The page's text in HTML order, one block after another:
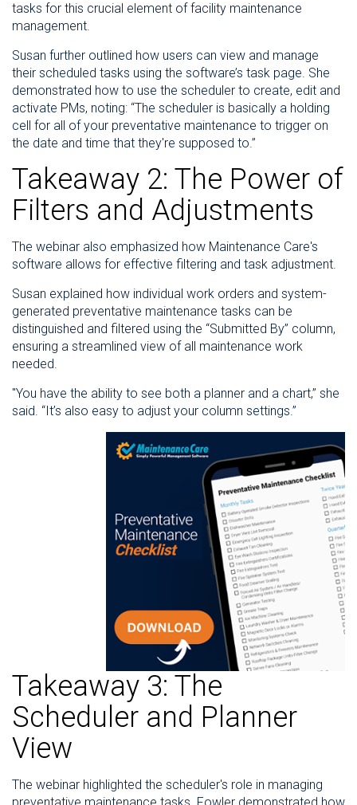
tasks for this crucial element of facility maintenance
management.
Susan further outlined how users can view and manage
their scheduled tasks using the software’s task page. She
demonstrated how to use the scheduler to create, edit and
activate PMs, noting: “The scheduler is basically a holding
cell for all of your preventative maintenance to trigger on
the date and time that they're supposed to.”
Takeaway 2: The Power of
Filters and Adjustments
The webinar also emphasized how Maintenance Care's
software allows for effective filtering and task adjustment.
Susan explained how individual work orders and system-
generated preventative maintenance tasks can be
distinguished and filtered using the “Submitted By” column,
ensuring a streamlined view of all maintenance work
needed.
"You have the ability to see both a planner and a chart,” she
said. “It’s also easy to adjust your column settings.”
Takeaway 3: The
Scheduler and Planner
View
The webinar highlighted the scheduler's role in managing